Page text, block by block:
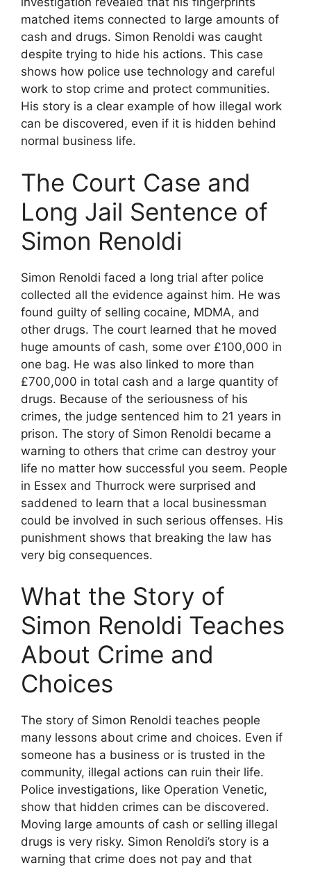
matched items connected to large amounts of
cash and drugs. Simon Renoldi was caught
despite trying to hide his actions. This case
shows how police use technology and careful
work to stop crime and protect communities.
His story is a clear example of how illegal work
can be discovered, even if it is hidden behind
normal business life.
The Court Case and
Long Jail Sentence of
Simon Renoldi
Simon Renoldi faced a long trial after police
collected all the evidence against him. He was
found guilty of selling cocaine, MDMA, and
other drugs. The court learned that he moved
huge amounts of cash, some over £100,000 in
one bag. He was also linked to more than
£700,000 in total cash and a large quantity of
drugs. Because of the seriousness of his
crimes, the judge sentenced him to 21 years in
prison. The story of Simon Renoldi became a
warning to others that crime can destroy your
life no matter how successful you seem. People
in Essex and Thurrock were surprised and
saddened to learn that a local businessman
could be involved in such serious offenses. His
punishment shows that breaking the law has
very big consequences.
What the Story of
Simon Renoldi Teaches
About Crime and
Choices
The story of Simon Renoldi teaches people
many lessons about crime and choices. Even if
someone has a business or is trusted in the
community, illegal actions can ruin their life.
Police investigations, like Operation Venetic,
show that hidden crimes can be discovered.
Moving large amounts of cash or selling illegal
drugs is very risky. Simon Renoldi’s story is a
warning that crime does not pay and that